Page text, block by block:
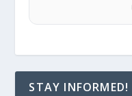
STAY INFORMED!